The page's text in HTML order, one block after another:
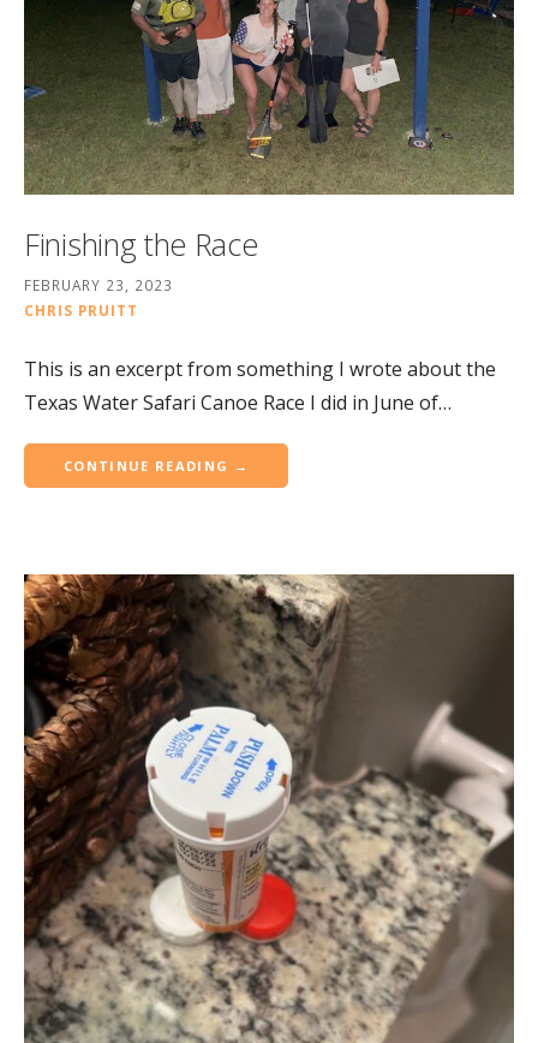
Finishing the Race
FEBRUARY 23, 2023
CHRIS PRUITT
This is an excerpt from something I wrote about the
Texas Water Safari Canoe Race I did in June of…
CONTINUE READING →